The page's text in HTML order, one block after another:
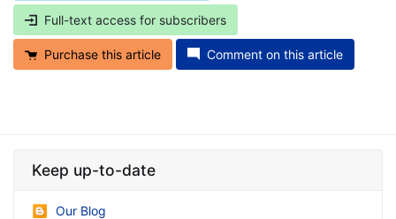
Full-text access for subscribers
Purchase this article Comment on this article
Keep up-to-date
Our Blog